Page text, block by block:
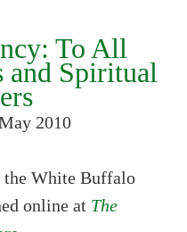
To All
Spiritual
2010
the White Buffalo
online at The